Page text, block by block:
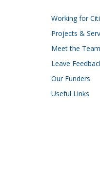
Working for
Projects &
Meet the Team
Leave
Our Funders
Useful Links